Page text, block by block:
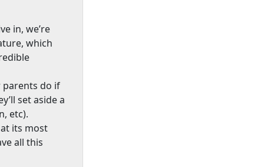
in, we’re
which
parents do if
set aside a
etc).
its most
all this